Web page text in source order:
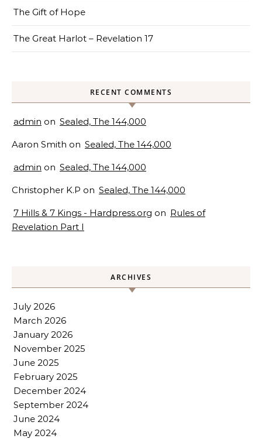
The Gift of Hope
The Great Harlot – Revelation 17
RECENT COMMENTS
admin on Sealed, The 144,000
Aaron Smith on Sealed, The 144,000
admin on Sealed, The 144,000
Christopher K.P on Sealed, The 144,000
7 Hills & 7 Kings - Hardpress.org on Rules of
Revelation Part I
ARCHIVES
July 2026
March 2026
January 2026
November 2025
June 2025
February 2025
December 2024
September 2024
June 2024
May 2024